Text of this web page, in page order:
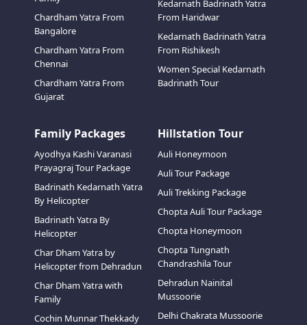
Chardham Yatra From
Bangalore
Chardham Yatra From
Chennai
Chardham Yatra From
Gujarat
Kedarnath Badrinath Yatra
From Haridwar
Kedarnath Badrinath Yatra
From Rishikesh
Women Special Kedarnath
Badrinath Tour
Family Packages
Ayodhya Kashi Varanasi
Prayagraj Tour Package
Badrinath Kedarnath Yatra
By Helicopter
Badrinath Yatra By
Helicopter
Char Dham Yatra by
Helicopter from Dehradun
Char Dham Yatra with
Family
Cochin Munnar Thekkady
Hillstation Tour
Auli Honeymoon
Auli Tour Package
Auli Trekking Package
Chopta Auli Tour Package
Chopta Honeymoon
Chopta Tungnath
Chandrashila Tour
Dehradun Nainital
Mussoorie
Delhi Chakrata Mussoorie